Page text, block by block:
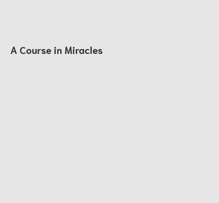
A Course in Miracles